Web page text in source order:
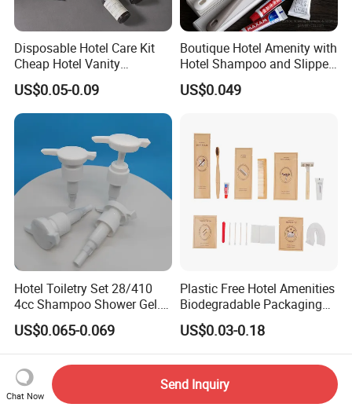
Disposable Hotel Care Kit
Cheap Hotel Vanity
Amenities Set
US$0.05-0.09
Boutique Hotel Amenity with
Hotel Shampoo and Slipper
Support for Private Logo
Design
US$0.049
Hotel Toiletry Set 28/410
4cc Shampoo Shower Gel.
Plastic Hand Press Pump
US$0.065-0.069
Plastic Free Hotel Amenities
Biodegradable Packaging
Solution
US$0.03-0.18
Chat Now
Send Inquiry